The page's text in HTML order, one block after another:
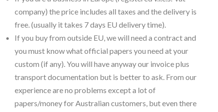
company) the price includes all taxes and the delivery is
free. (usually it takes 7 days EU delivery time).
If you buy from outside EU, we will need a contract and
you must know what official papers you need at your
custom (if any). You will have anyway our invoice plus
transport documentation but is better to ask. From our
experience are no problems except a lot of
papers/money for Australian customers, but even there